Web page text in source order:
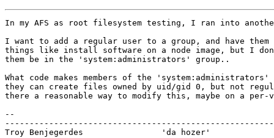
In my AFS as root filesystem testing, I ran into
I want to add a regular user to a group, and have them
things like install software on a node image, but I
them be in the 'system:administrators' group..
What code makes members of the
they can create files owned by uid/gid 0, but not
there a reasonable way to modify this, maybe on a per-
--
Troy Benjegerdes                'da